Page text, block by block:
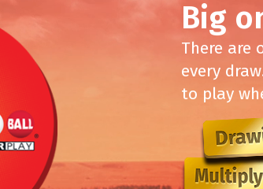
Big
There are
every
to play